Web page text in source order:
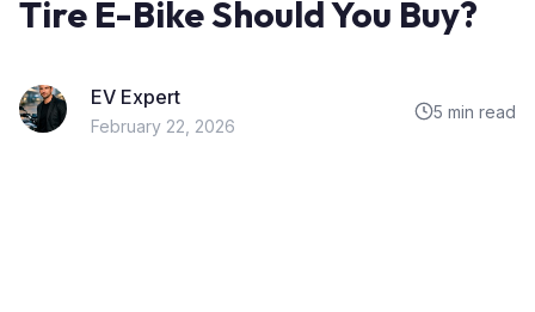
Tire E-Bike Should You Buy?
EV Expert
February 22, 2026
5 min read